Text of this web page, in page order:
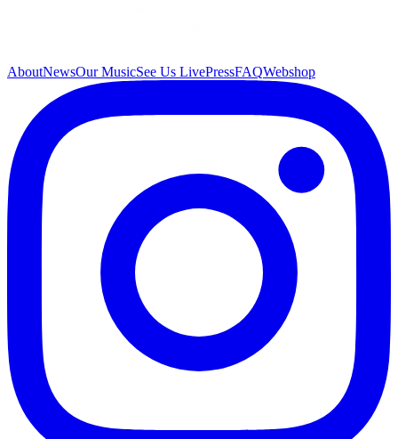
AboutNewsOur MusicSee Us LivePressFAQWebshop